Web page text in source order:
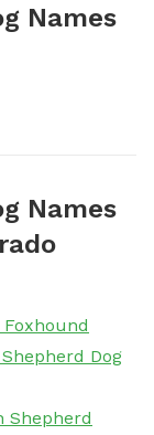
Names
Names
Dog
Shepherd